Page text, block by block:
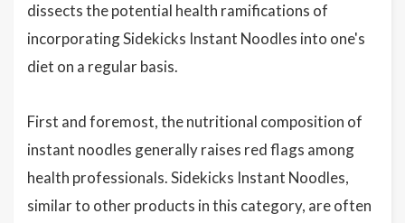
dissects the potential health ramifications of
incorporating Sidekicks Instant Noodles into one's
diet on a regular basis.
First and foremost, the nutritional composition of
instant noodles generally raises red flags among
health professionals. Sidekicks Instant Noodles,
similar to other products in this category, are often